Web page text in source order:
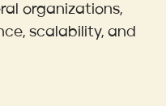
organizations,
scalability, and